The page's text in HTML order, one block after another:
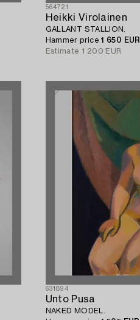
564721
Heikki Virolainen
GALLANT STALLION.
Hammer price1 650 EUR
Estimate 1 200 EUR
631894
Unto Pusa
NAKED MODEL.